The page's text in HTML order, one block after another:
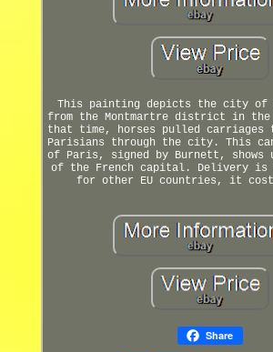
This painting depicts the city
from the Montmartre district in the
that time, horses pulled carriages
Parisians through the city. This
of Paris, signed by Burnett, shows
of the French capital. Delivery is
for other EU countries, it
Share